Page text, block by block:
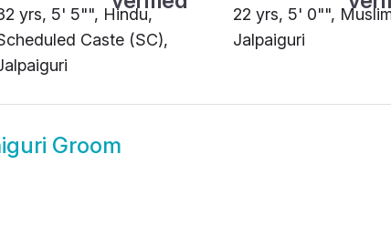
yrs, 5' 5"", Hindu,
Caste (SC),
22 yrs, 5' 0"",
Jalpaiguri
Groom